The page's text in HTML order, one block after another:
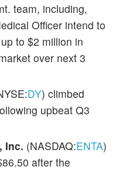
team, including,
Officer intend to
to $2 million in
over next 3
DY) climbed
upbeat Q3
Inc. (NASDAQ:ENTA)
after the